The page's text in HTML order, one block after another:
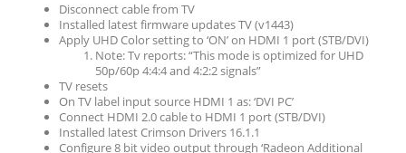
Disconnect cable from TV
Installed latest firmware updates TV (v1443)
Apply UHD Color setting to ‘ON’ on HDMI 1 port (STB/DVI)
Note: Tv reports: “This mode is optimized for UHD
50p/60p 4:4:4 and 4:2:2 signals”
TV resets
On TV label input source HDMI 1 as: ‘DVI PC’
Connect HDMI 2.0 cable to HDMI 1 port (STB/DVI)
Installed latest Crimson Drivers 16.1.1
Configure 8 bit video output through ‘Radeon Additional